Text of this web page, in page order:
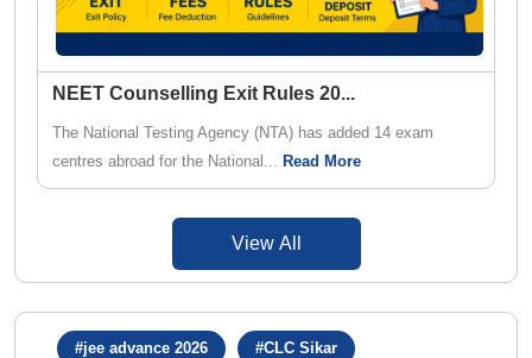
NEET Counselling Exit Rules 20...
The National Testing Agency (NTA) has added 14 exam
centres abroad for the National... Read More
View All
#jee advance 2026 #CLC Sikar